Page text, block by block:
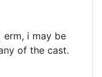
erm, i may be
of the cast.